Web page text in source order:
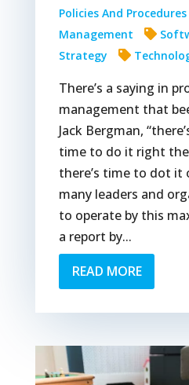
Policies And Procedures
Management
Strategy
There’s a saying in
management that
Jack Bergman,
time to do it right
there’s time to dot it
many leaders and
to operate by this
a report by...
READ MORE